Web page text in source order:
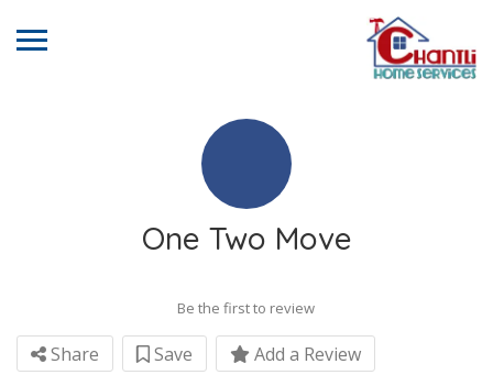
One Two Move
Be the first to review
Share Save Add a Review